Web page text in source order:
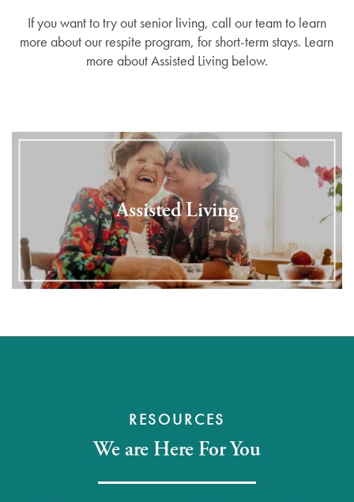
If you want to try out senior living, call our team to learn
more about our respite program, for short-term stays. Learn
more about Assisted Living below.
Assisted Living
RESOURCES
We are Here For You